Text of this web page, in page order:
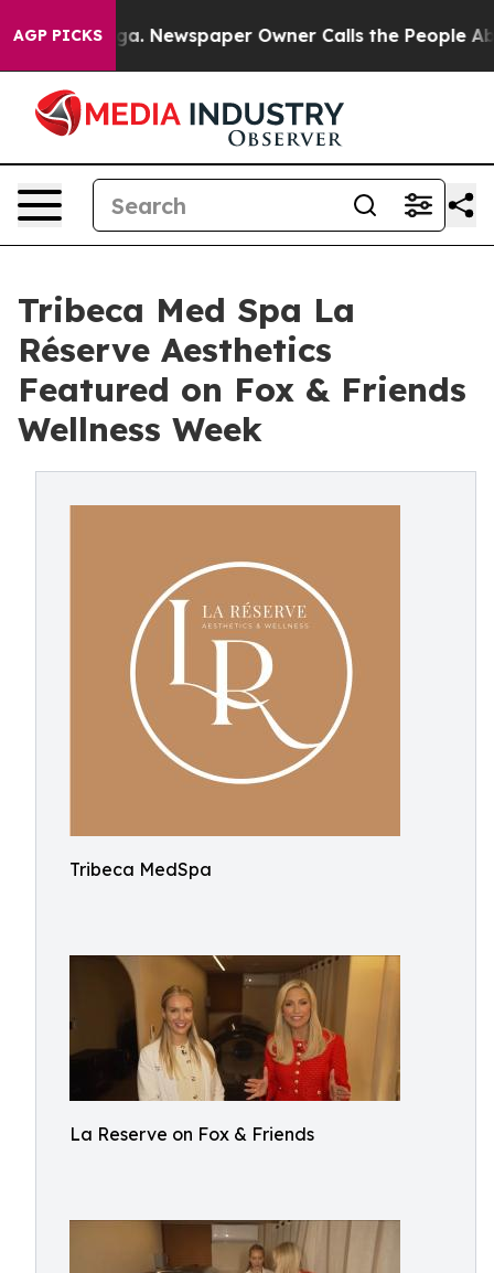
AGP PICKSNewspaper Owner Calls the People Abruptly
Tribeca Med Spa La
Réserve Aesthetics
Featured on Fox & Friends
Wellness Week
Tribeca MedSpa
La Reserve on Fox & Friends